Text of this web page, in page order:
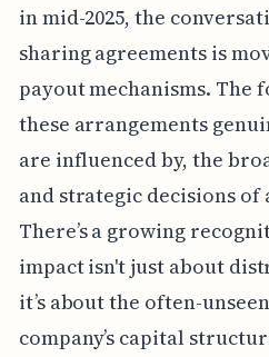
in mid-2025, the
sharing agreements is
payout mechanisms. The
these arrangements
are influenced by, the
and strategic decisions
There’s a growing
impact isn't just about
it’s about the often-
company’s capital